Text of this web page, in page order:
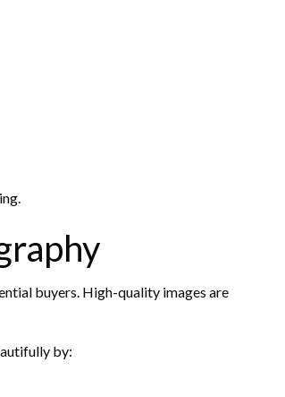
buyers. High-quality images are
by: